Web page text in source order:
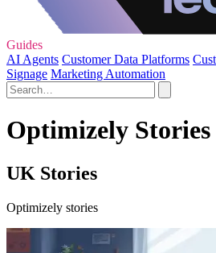
Guides
AI Agents Customer Data Platforms
Signage Marketing Automation
Optimizely Stories
UK Stories
Optimizely stories